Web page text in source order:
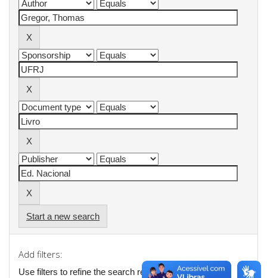
Start a new search
Add filters:
Use filters to refine the search results.